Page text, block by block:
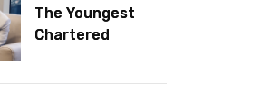
The Youngest
Chartered